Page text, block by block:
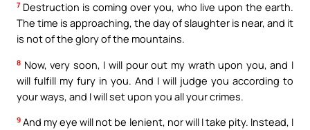
7 Destruction is coming over you, who live upon the earth.
The time is approaching, the day of slaughter is near, and it
is not of the glory of the mountains.
8 Now, very soon, I will pour out my wrath upon you, and I
will fulfill my fury in you. And I will judge you according to
your ways, and I will set upon you all your crimes.
9 And my eye will not be lenient, nor will I take pity. Instead, I